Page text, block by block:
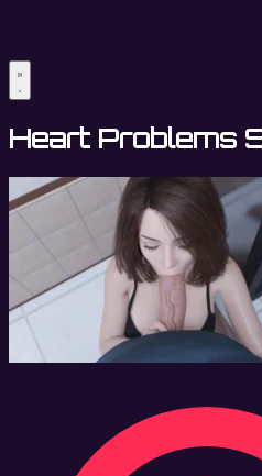
Heart Problems